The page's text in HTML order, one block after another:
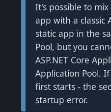
It's possible to mix
app with a classic
static app in the
Pool, but you
ASP.NET Core
Application Pool.
first starts - the
startup error.